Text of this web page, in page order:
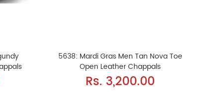
5638: Mardi Gras Men Tan Nova Toe
Open Leather Chappals
Rs. 3,200.00